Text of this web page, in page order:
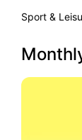
Sport &